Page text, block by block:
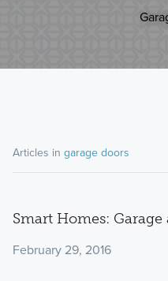
Articles in garage doors
Smart Homes:
February 29, 2016